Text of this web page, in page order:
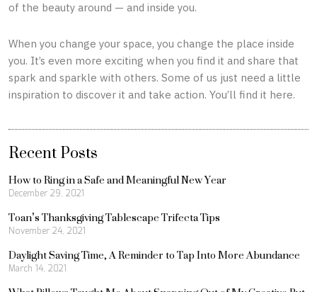
of the beauty around — and inside you.
When you change your space, you change the place inside
you. It’s even more exciting when you find it and share that
spark and sparkle with others. Some of us just need a little
inspiration to discover it and take action. You’ll find it here.
Recent Posts
How to Ring in a Safe and Meaningful New Year
December 29, 2021
Toan’s Thanksgiving Tablescape Trifecta Tips
November 24, 2021
Daylight Saving Time, A Reminder to Tap Into More Abundance
March 14, 2021